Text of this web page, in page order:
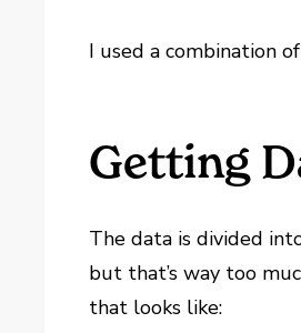
I used a combination
Getting
The data is divided
but that’s way too
that looks like: